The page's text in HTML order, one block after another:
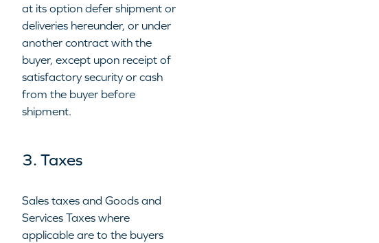
at its option defer shipment or
deliveries hereunder, or under
another contract with the
buyer, except upon receipt of
satisfactory security or cash
from the buyer before
shipment.
3. Taxes
Sales taxes and Goods and
Services Taxes where
applicable are to the buyers